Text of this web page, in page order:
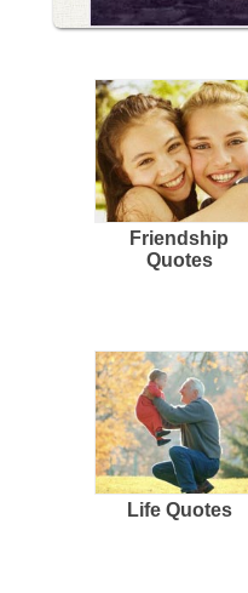
Friendship
Quotes
Life Quotes